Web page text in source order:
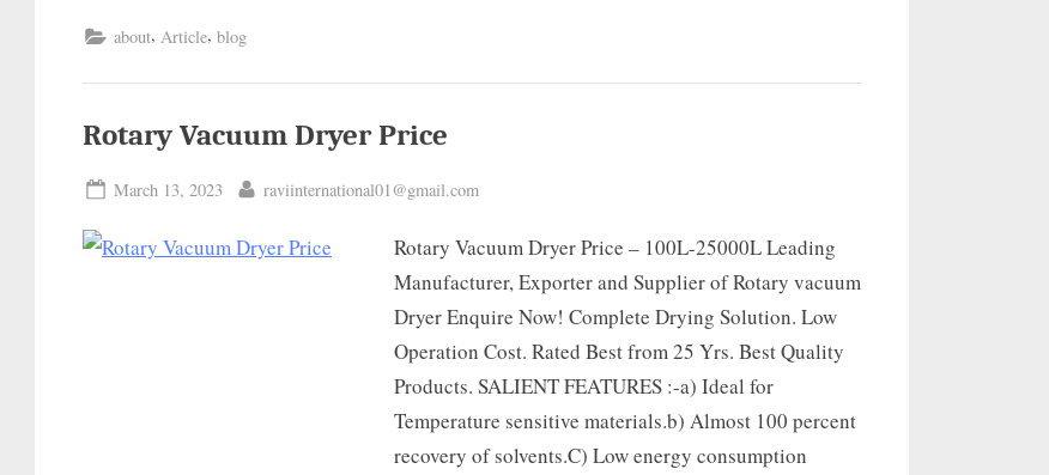
about, Article, blog
Rotary Vacuum Dryer Price
March 13, 2023 raviinternational01@gmail.com
Rotary Vacuum Dryer Price – 100L-25000L Leading
Manufacturer, Exporter and Supplier of Rotary vacuum
Dryer Enquire Now! Complete Drying Solution. Low
Operation Cost. Rated Best from 25 Yrs. Best Quality
Products. SALIENT FEATURES :-a) Ideal for
Temperature sensitive materials.b) Almost 100 percent
recovery of solvents.C) Low energy consumption